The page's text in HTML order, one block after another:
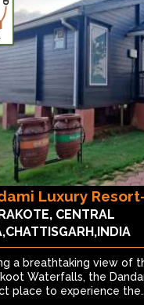
Luxury
CENTRAL
a breathtaking view of
Waterfalls, the
place to experience